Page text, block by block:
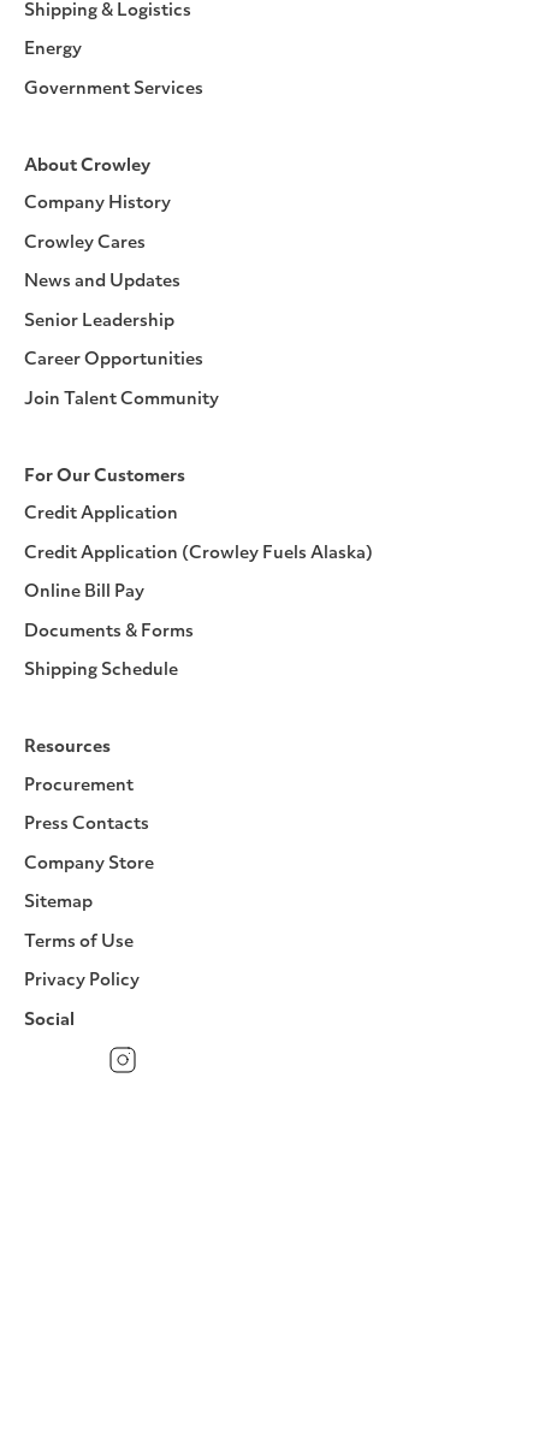
Shipping & Logistics
Energy
Government Services
About Crowley
Company History
Crowley Cares
News and Updates
Senior Leadership
Career Opportunities
Join Talent Community
For Our Customers
Credit Application
Credit Application (Crowley Fuels Alaska)
Online Bill Pay
Documents & Forms
Shipping Schedule
Resources
Procurement
Press Contacts
Company Store
Sitemap
Terms of Use
Privacy Policy
Social
Instagram